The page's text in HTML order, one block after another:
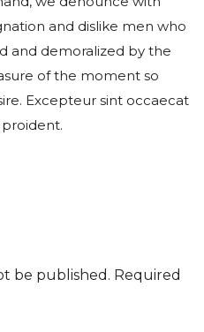
and dislike men who
and demoralized by the
of the moment so
Excepteur sint occaecat
be published. Required